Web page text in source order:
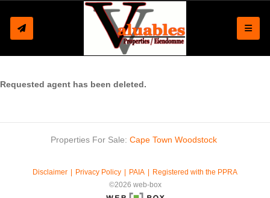
Requested agent has been deleted.
Properties For Sale: Cape Town Woodstock
Disclaimer Privacy Policy PAIA
Registered with the PPRA
©2026 web-box